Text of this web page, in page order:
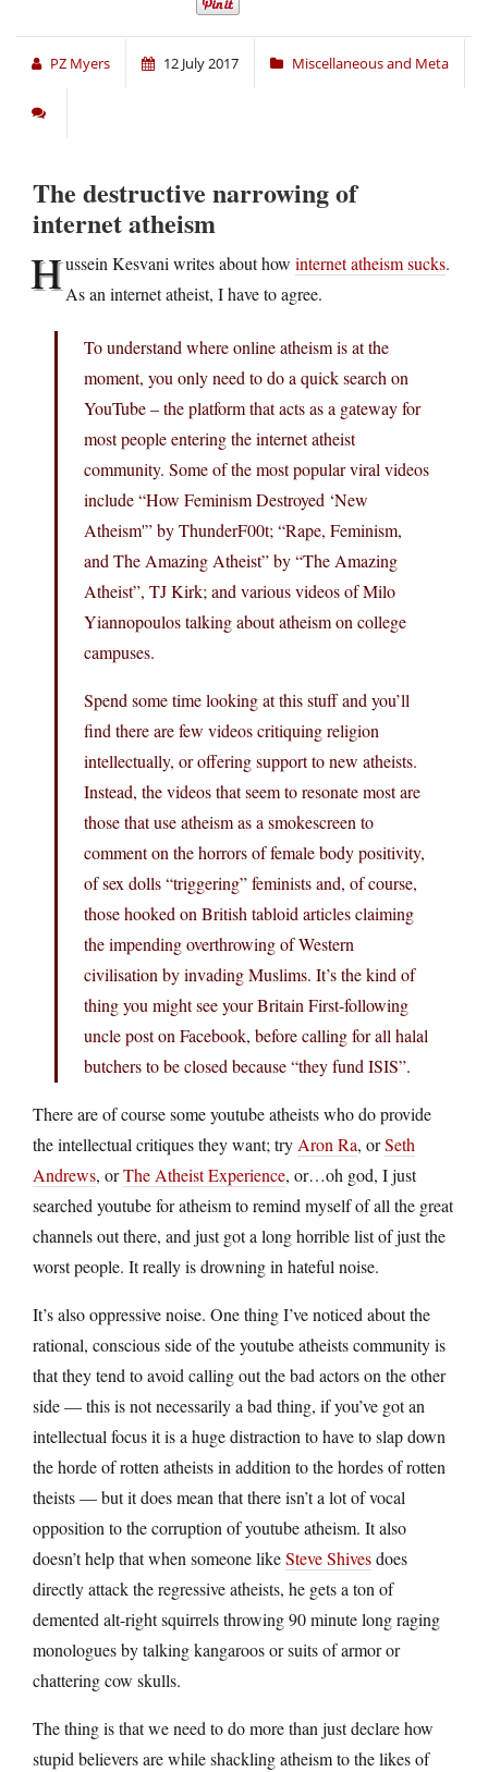
PZ Myers 12 July 2017 Miscellaneous and Meta
The destructive narrowing of
internet atheism
Hussein Kesvani writes about how internet atheism sucks.
As an internet atheist, I have to agree.
To understand where online atheism is at the
moment, you only need to do a quick search on
YouTube – the platform that acts as a gateway for
most people entering the internet atheist
community. Some of the most popular viral videos
include “How Feminism Destroyed ‘New
Atheism'” by ThunderF00t; “Rape, Feminism,
and The Amazing Atheist” by “The Amazing
Atheist”, TJ Kirk; and various videos of Milo
Yiannopoulos talking about atheism on college
campuses.
Spend some time looking at this stuff and you’ll
find there are few videos critiquing religion
intellectually, or offering support to new atheists.
Instead, the videos that seem to resonate most are
those that use atheism as a smokescreen to
comment on the horrors of female body positivity,
of sex dolls “triggering” feminists and, of course,
those hooked on British tabloid articles claiming
the impending overthrowing of Western
civilisation by invading Muslims. It’s the kind of
thing you might see your Britain First-following
uncle post on Facebook, before calling for all halal
butchers to be closed because “they fund ISIS”.
There are of course some youtube atheists who do provide
the intellectual critiques they want; try Aron Ra, orSeth
Andrews, orThe Atheist Experience, or…oh god, I just
searched youtube for atheism to remind myself of all the great
channels out there, and just got a long horrible list of just the
worst people. It really is drowning in hateful noise.
It’s also oppressive noise. One thing I’ve noticed about the
rational, conscious side of the youtube atheists community is
that they tend to avoid calling out the bad actors on the other
side — this is not necessarily a bad thing, if you’ve got an
intellectual focus it is a huge distraction to have to slap down
the horde of rotten atheists in addition to the hordes of rotten
theists — but it does mean that there isn’t a lot of vocal
opposition to the corruption of youtube atheism. It also
doesn’t help that when someone likeSteve Shivesdoes
directly attack the regressive atheists, he gets a ton of
demented alt-right squirrels throwing 90 minute long raging
monologues by talking kangaroos or suits of armor or
chattering cow skulls.
The thing is that we need to do more than just declare how
stupid believers are while shackling atheism to the likes of